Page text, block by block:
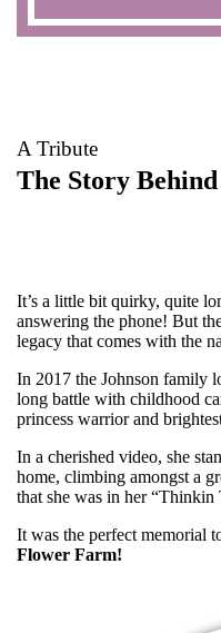
A Tribute
The Story
It’s a little bit quirky, quite
answering the phone! But
legacy that comes with the
In 2017 the Johnson family
long battle with childhood
princess warrior and
In a cherished video, she
home, climbing amongst a
that she was in her “Thinkin
It was the perfect memorial
Flower Farm!